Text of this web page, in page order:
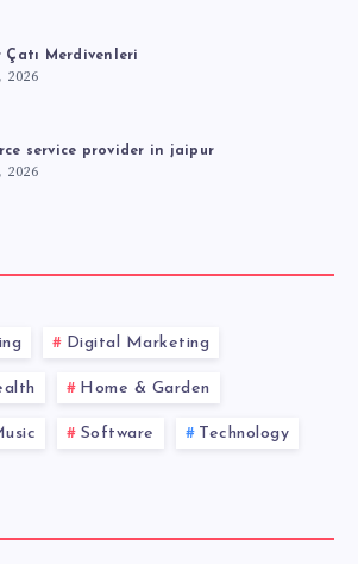
Çatı Merdivenleri
2026
service provider in jaipur
2026
Digital Marketing
Home & Garden
Software Technology